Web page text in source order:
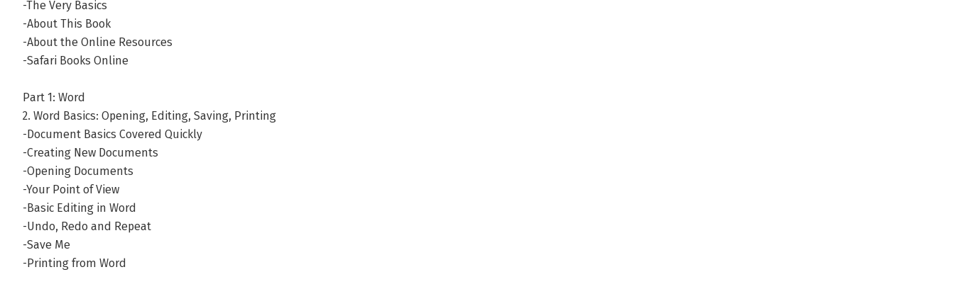
-The Very Basics
-About This Book
-About the Online Resources
-Safari Books Online
Part 1: Word
2. Word Basics: Opening, Editing, Saving, Printing
-Document Basics Covered Quickly
-Creating New Documents
-Opening Documents
-Your Point of View
-Basic Editing in Word
-Undo, Redo and Repeat
-Save Me
-Printing from Word